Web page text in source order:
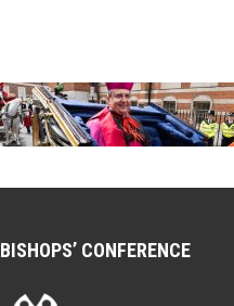
BISHOPS’ CONFERENCE